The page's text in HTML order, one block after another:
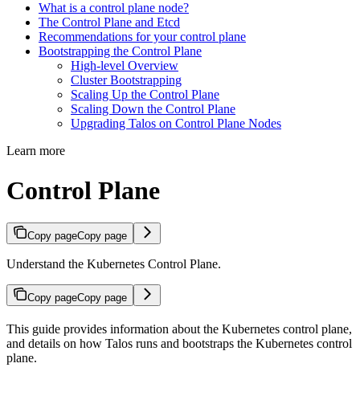
What is a control plane node?
The Control Plane and Etcd
Recommendations for your control plane
Bootstrapping the Control Plane
High-level Overview
Cluster Bootstrapping
Scaling Up the Control Plane
Scaling Down the Control Plane
Upgrading Talos on Control Plane Nodes
Learn more
Control Plane
Copy pageCopy page
Understand the Kubernetes Control Plane.
Copy pageCopy page
This guide provides information about the Kubernetes control plane,
and details on how Talos runs and bootstraps the Kubernetes control
plane.